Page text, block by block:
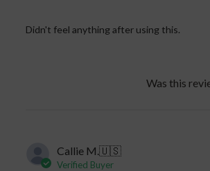
Didn't feel anything after using this.
Was this
Callie M. 🇺🇸
Verified Buyer